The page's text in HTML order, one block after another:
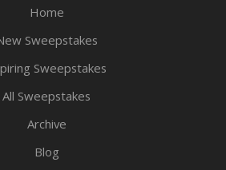
Home
Sweepstakes
Sweepstakes
All Sweepstakes
Archive
Blog